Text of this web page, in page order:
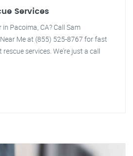
Services
Pacoima, CA? Call Sam
Me at (855) 525-8767 for fast
services. We're just a call